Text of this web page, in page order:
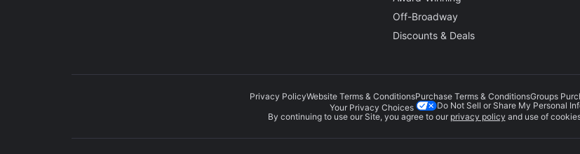
Off-Broadway
Discounts & Deals
Privacy PolicyWebsite Terms & ConditionsPurchase Terms & ConditionsGroups
Your Privacy Choices
Do Not Sell or Share My Personal
By continuing to use our Site, you agree to our privacy policy and use of